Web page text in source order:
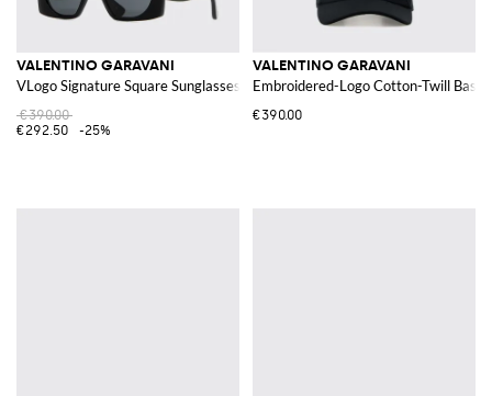
VALENTINO GARAVANI
VLogo Signature Square Sunglasses in Acetate
€390.00
€292.50
-25%
VALENTINO GARAVANI
Embroidered-Logo Cotton-Twill
€390.00